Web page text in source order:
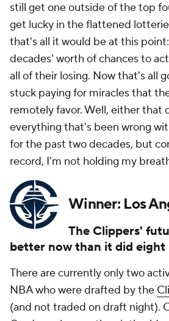
still get one outside of the top
get lucky in the flattened
that's all it would be at this
decades' worth of chances to
all of their losing. Now that's all
stuck paying for miracles that
remotely favor. Well, either that
everything that's been wrong
for the past two decades, but
record, I'm not holding my
Winner: Los
The Clippers'
better now than it did eight
There are currently only two
NBA who were drafted by the
(and not traded on draft night).